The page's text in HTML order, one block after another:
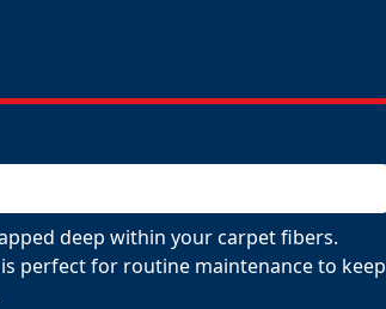
deep within your carpet fibers.
perfect for routine maintenance to keep